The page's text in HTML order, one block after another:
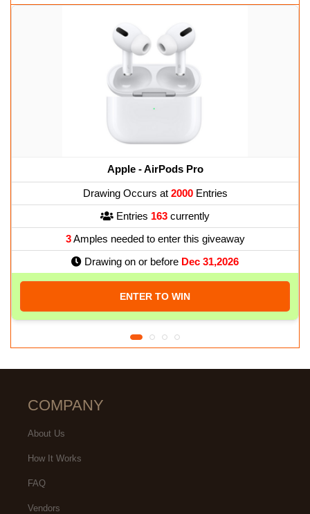
Apple - AirPods Pro
Drawing Occurs at 2000Entries
Entries 163 currently
3Amples needed to enter this giveaway
Drawing on or before Dec 31,2026
ENTER TO WIN
COMPANY
About Us
How It Works
FAQ
Vendors